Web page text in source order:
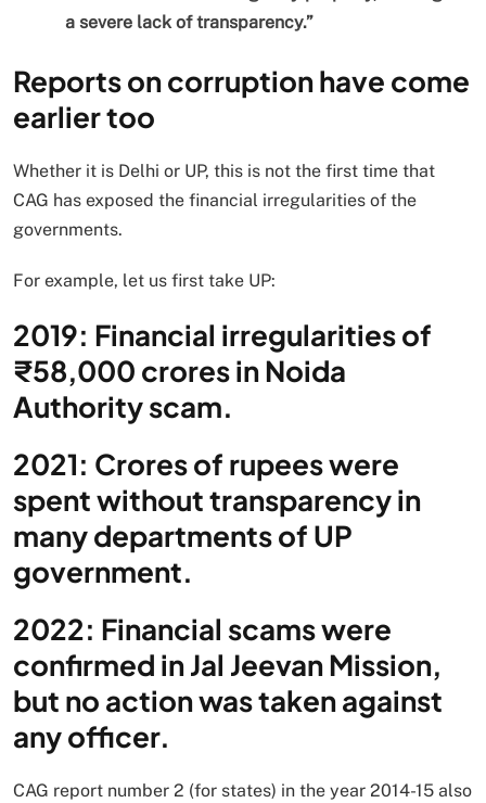
a severe lack of transparency.”
Reports on corruption have come
earlier too
Whether it is Delhi or UP, this is not the first time that
CAG has exposed the financial irregularities of the
governments.
For example, let us first take UP:
2019: Financial irregularities of
₹58,000 crores in Noida
Authority scam.
2021: Crores of rupees were
spent without transparency in
many departments of UP
government.
2022: Financial scams were
confirmed in Jal Jeevan Mission,
but no action was taken against
any officer.
CAG report number 2 (for states) in the year 2014-15 also